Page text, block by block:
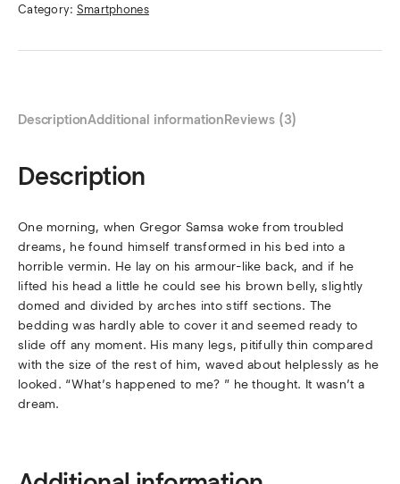
Category: Smartphones
DescriptionAdditional informationReviews (3)
Description
One morning, when Gregor Samsa woke from troubled
dreams, he found himself transformed in his bed into a
horrible vermin. He lay on his armour-like back, and if he
lifted his head a little he could see his brown belly, slightly
domed and divided by arches into stiff sections. The
bedding was hardly able to cover it and seemed ready to
slide off any moment. His many legs, pitifully thin compared
with the size of the rest of him, waved about helplessly as he
looked. “What’s happened to me? ” he thought. It wasn’t a
dream.